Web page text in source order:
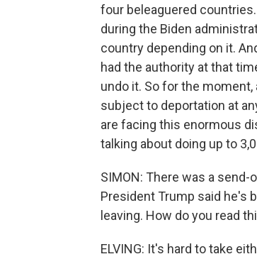
four beleaguered
during the Biden
country depending on it.
had the authority at that
undo it. So for the
subject to deportation at
are facing this enormous
talking about doing up to
SIMON: There was a
President Trump said he's
leaving. How do you read
ELVING: It's hard to take